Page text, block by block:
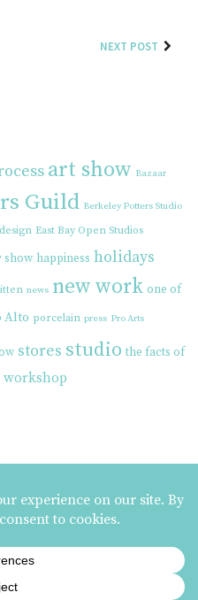
NEXT POST
art show Bazaar
Guild Berkeley Potters Studio
design East Bay Open Studios
show happiness holidays
news new work one of
Alto porcelain press Pro Arts
stores studio the facts of
workshop
SIGNUP
at the